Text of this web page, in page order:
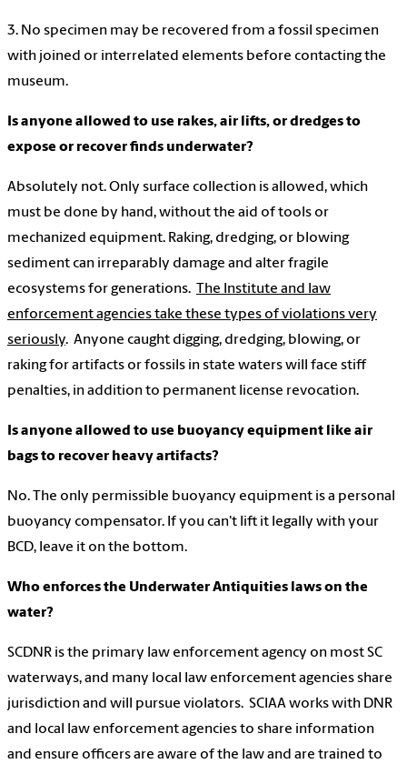
3. No specimen may be recovered from a fossil specimen
with joined or interrelated elements before contacting the
museum.
Is anyone allowed to use rakes, air lifts, or dredgesto
expose or recover finds underwater?
Absolutely not. Only surface collection is allowed, which
must be done by hand, without the aid of tools or
mechanized equipment. Raking, dredging, or blowing
sediment can irreparably damage and alter fragile
ecosystems for generations. The Institute and law
enforcement agencies take these types of violations very
seriously. Anyone caught digging, dredging, blowing, or
raking for artifacts or fossils in state waters will face stiff
penalties, in addition to permanent license revocation.
Is anyone allowed to use buoyancy equipment like air
bags to recover heavy artifacts?
No. The only permissible buoyancy equipment is a personal
buoyancy compensator. If you can't lift it legally with your
BCD, leave it on the bottom.
Who enforces the Underwater Antiquities laws on the
water?
SCDNR is the primary law enforcement agency on most SC
waterways, and many local law enforcement agencies share
jurisdiction and will pursue violators. SCIAA works with DNR
and local law enforcement agencies to share information
and ensure officers are aware of the law and are trained to